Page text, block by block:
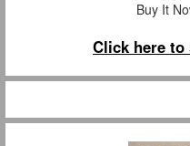
Buy It
Click here to